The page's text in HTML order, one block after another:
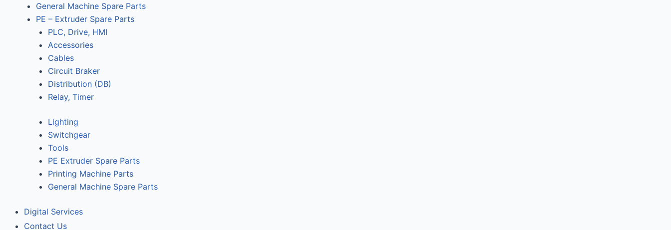
General Machine Spare Parts
PE – Extruder Spare Parts
PLC, Drive, HMI
Accessories
Cables
Circuit Braker
Distribution (DB)
Relay, Timer
Lighting
Switchgear
Tools
PE Extruder Spare Parts
Printing Machine Parts
General Machine Spare Parts
Digital Services
Contact Us